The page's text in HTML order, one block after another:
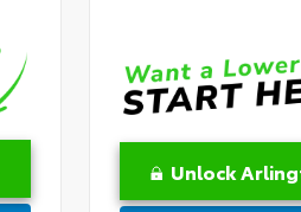
Unlock